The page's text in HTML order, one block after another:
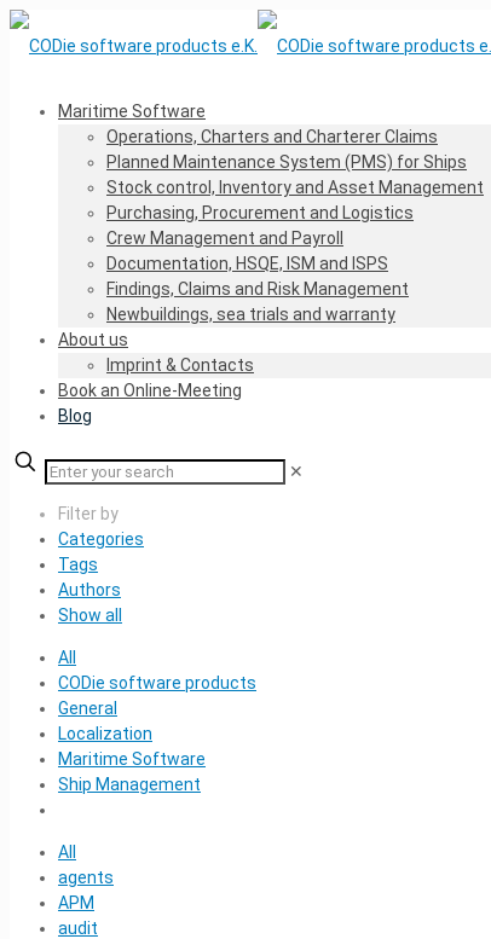
Maritime Software
Operations, Charters and Charterer Claims
Planned Maintenance System (PMS) for Ships
Stock control, Inventory and Asset Management
Purchasing, Procurement and Logistics
Crew Management and Payroll
Documentation, HSQE, ISM and ISPS
Findings, Claims and Risk Management
Newbuildings, sea trials and warranty
About us
Imprint & Contacts
Book an Online-Meeting
Blog
✕
Filter by
Categories
Tags
Authors
Show all
All
CODie software products
General
Localization
Maritime Software
Ship Management
All
agents
APM
audit